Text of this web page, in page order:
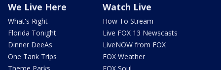
We Live Here
What's Right
Florida Tonight
Dinner DeeAs
One Tank Trips
Watch Live
How To Stream
Live FOX 13 Newscasts
LiveNOW from FOX
FOX Weather